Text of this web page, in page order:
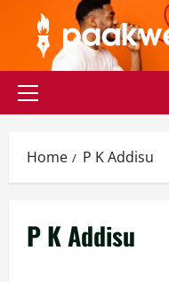
content
Primary
Home P K Addisu
P K Addisu